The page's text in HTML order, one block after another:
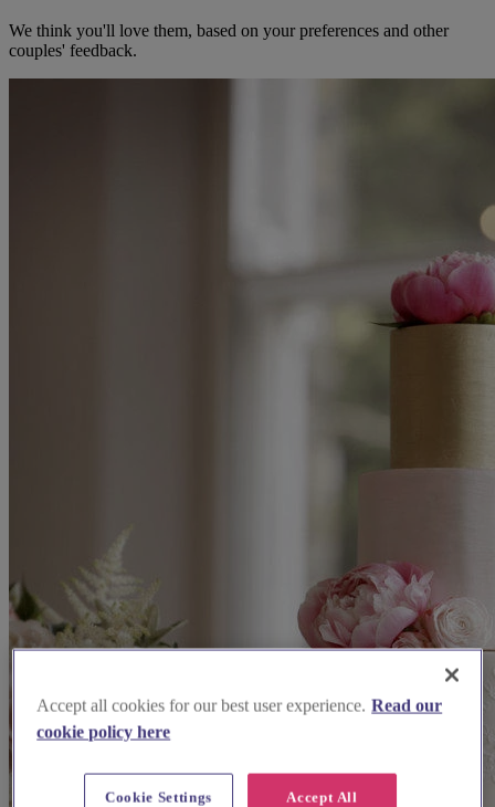
We think you'll love them, based on your preferences and other
couples' feedback.
Accept all cookies for our best user experience. Read our
cookie policy here
Accept All
Cookie Settings